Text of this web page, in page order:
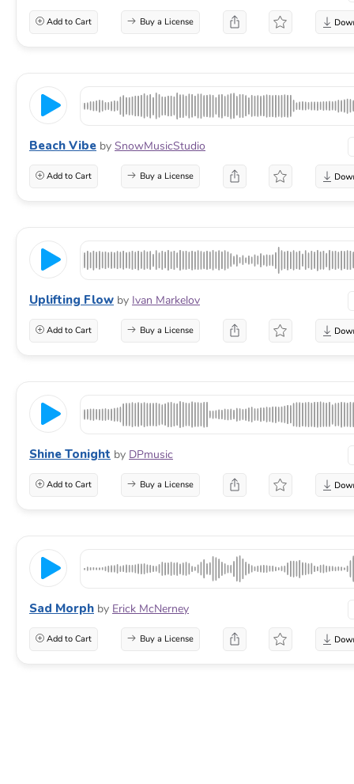
Add to Cart Buy a License
Beach Vibe by SnowMusicStudio
Add to Cart Buy a License
Uplifting Flow by Ivan Markelov
Add to Cart Buy a License
Shine Tonight by DPmusic
Add to Cart Buy a License
Sad Morph by Erick McNerney
Add to Cart Buy a License